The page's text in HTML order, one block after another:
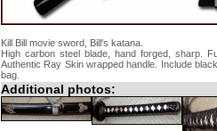
Kill Bill movie sword, Bill's katana.
High carbon steel blade, hand forged, sharp.
Authentic Ray Skin wrapped handle. Include
bag.
Additional photos: